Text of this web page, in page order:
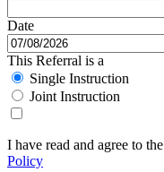
Date
This Referral is a
Single Instruction
Joint Instruction
I have read and agree to the
Policy